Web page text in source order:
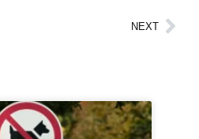
NEXT